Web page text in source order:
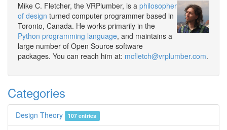
Mike C. Fletcher, the VRPlumber, is a philosopher
of design turned computer programmer based in
Toronto, Canada. He works primarily in the
Python programming language, and maintains a
large number of Open Source software
packages. You can reach him at: mcfletch@vrplumber.com.
Categories
Design Theory 107 entries